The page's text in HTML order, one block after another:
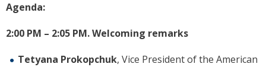
Agenda:
2:00 PM – 2:05 PM.Welcoming remarks
Tetyana Prokopchuk, Vice President of the American